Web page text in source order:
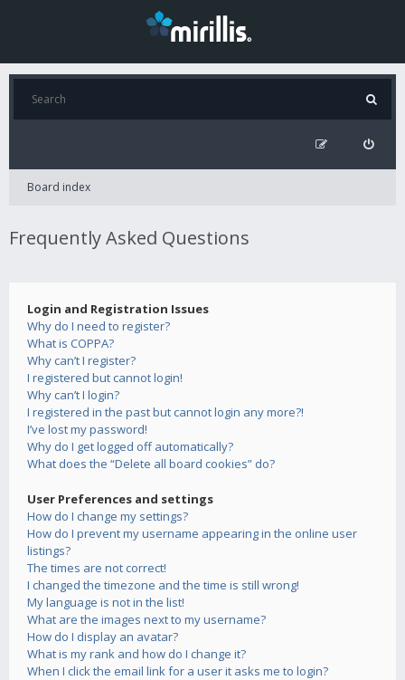
Board index
Frequently Asked Questions
Login and Registration Issues
Why do I need to register?
What is COPPA?
Why can’t I register?
I registered but cannot login!
Why can’t I login?
I registered in the past but cannot login any more?!
I’ve lost my password!
Why do I get logged off automatically?
What does the “Delete all board cookies” do?
User Preferences and settings
How do I change my settings?
How do I prevent my username appearing in the online user
listings?
The times are not correct!
I changed the timezone and the time is still wrong!
My language is not in the list!
What are the images next to my username?
How do I display an avatar?
What is my rank and how do I change it?
When I click the email link for a user it asks me to login?